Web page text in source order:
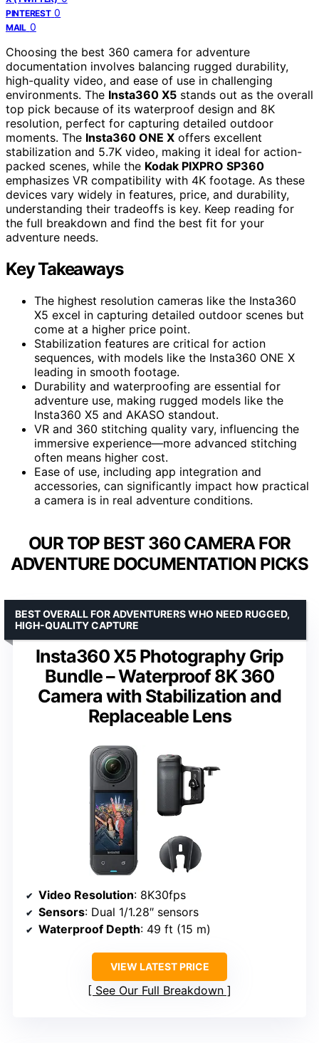
PINTEREST 0
MAIL 0
Choosing the best 360 camera for adventure
documentation involves balancing rugged durability,
high-quality video, and ease of use in challenging
environments. The Insta360 X5 stands out as the overall
top pick because of its waterproof design and 8K
resolution, perfect for capturing detailed outdoor
moments. The Insta360 ONE X offers excellent
stabilization and 5.7K video, making it ideal for action-
packed scenes, while the Kodak PIXPRO SP360
emphasizes VR compatibility with 4K footage. As these
devices vary widely in features, price, and durability,
understanding their tradeoffs is key. Keep reading for
the full breakdown and find the best fit for your
adventure needs.
Key Takeaways
The highest resolution cameras like the Insta360
X5 excel in capturing detailed outdoor scenes but
come at a higher price point.
Stabilization features are critical for action
sequences, with models like the Insta360 ONE X
leading in smooth footage.
Durability and waterproofing are essential for
adventure use, making rugged models like the
Insta360 X5 and AKASO standout.
VR and 360 stitching quality vary, influencing the
immersive experience—more advanced stitching
often means higher cost.
Ease of use, including app integration and
accessories, can significantly impact how practical
a camera is in real adventure conditions.
OUR TOP BEST 360 CAMERA FOR
ADVENTURE DOCUMENTATION PICKS
Insta360 X5 Photography Grip
Bundle – Waterproof 8K 360
Camera with Stabilization and
Replaceable Lens
BEST OVERALL FOR ADVENTURERS WHO NEED RUGGED,
HIGH-QUALITY CAPTURE
Video Resolution: 8K30fps
Sensors: Dual 1/1.28″ sensors
Waterproof Depth: 49 ft (15 m)
VIEW LATEST PRICE
See Our Full Breakdown